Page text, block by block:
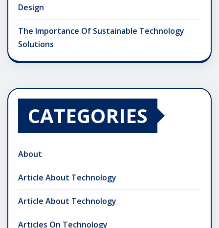
Design
The Importance Of Sustainable Technology
Solutions
CATEGORIES
About
Article About Technology
Article About Technology
Articles On Technology